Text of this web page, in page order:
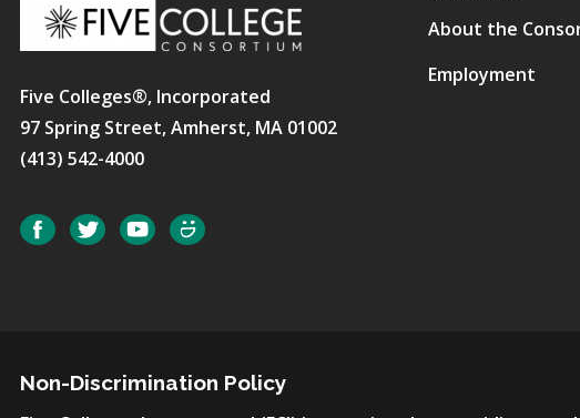
Five Colleges®, Incorporated
97 Spring Street, Amherst, MA 01002
(413) 542-4000
Social FacebookTwitterYouTube
About the
Employment
Non-Discrimination Policy